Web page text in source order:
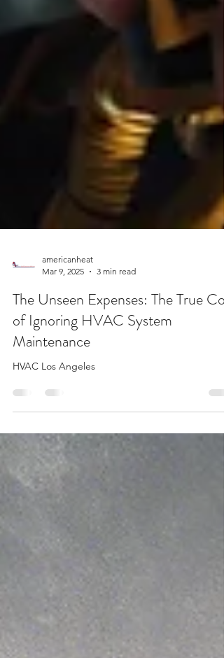
Mar 9, 2025
3 min read
The Unseen Expenses: The True
of Ignoring HVAC System
Maintenance
HVAC Los Angeles